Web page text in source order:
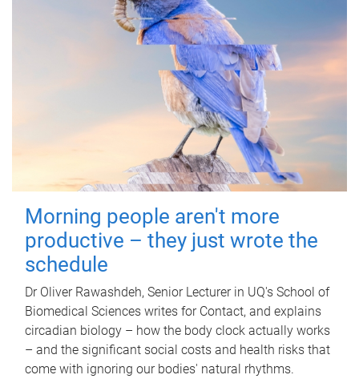
Morning people aren't more
productive – they just wrote the
schedule
Dr Oliver Rawashdeh, Senior Lecturer in UQ's School of
Biomedical Sciences writes for Contact, and explains
circadian biology – how the body clock actually works
– and the significant social costs and health risks that
come with ignoring our bodies' natural rhythms.